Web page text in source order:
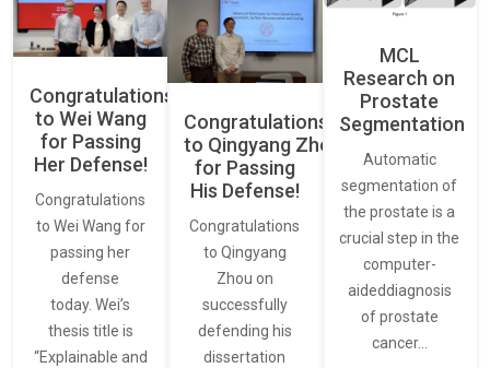
Congratulations
to Wei Wang
for Passing
Her Defense!
Congratulations
to Wei Wang for
passing her
defense
today. Wei’s
thesis title is
“Explainable and
Congratulations
to Qingyang Zhou
for Passing
His Defense!
Congratulations
to Qingyang
Zhou on
successfully
defending his
dissertation
MCL
Research on
Prostate
Segmentation
Automatic
segmentation of
the prostate is a
crucial step in the
computer-
aideddiagnosis
of prostate
cancer…